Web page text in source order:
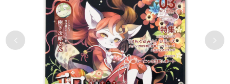
Previous